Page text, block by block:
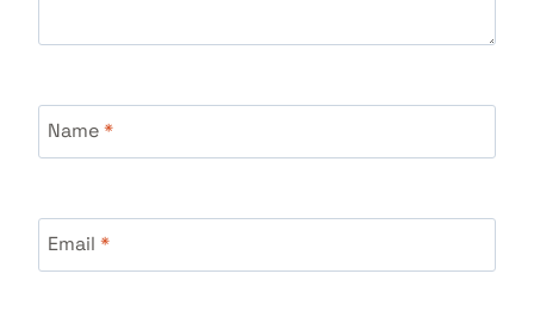
Name*
Email *